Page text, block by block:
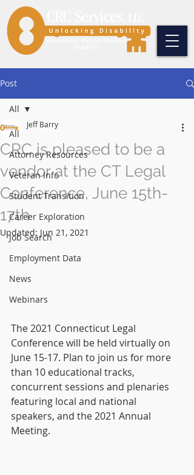
Post
All
Attorney Resources
Veteran Info
Student Transition
Career Exploration
Job Search
Employment Data
News
Webinars
All
CRC is pleased to be a
vendor at the CT Legal
Conference, June 15th-
17th
Jeff Barry
Updated: Jun 21, 2021
The 2021 Connecticut Legal
Conference will be held virtually on
June 15-17. Plan to join us for more
than 10 educational tracks,
concurrent sessions and plenaries
featuring local and national
speakers, and the 2021 Annual
Meeting.